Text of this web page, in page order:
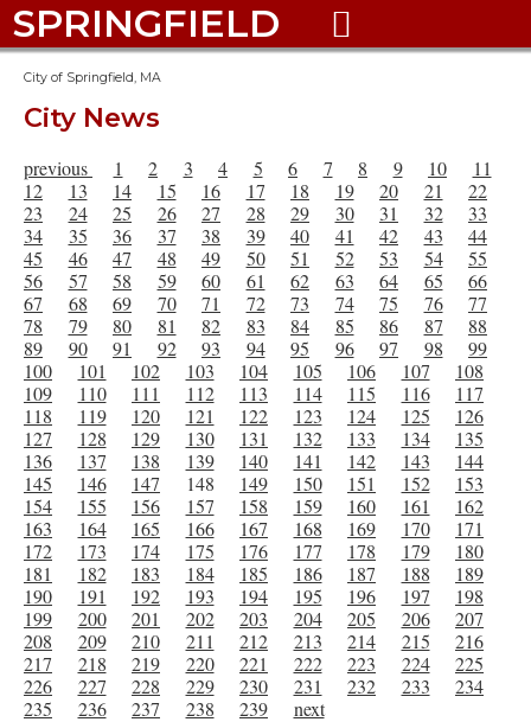
SPRINGFIELD 
City of Springfield, MA
City News
previous 1 2 3 4 5 6 7 8 9 10
11
12
13 14 15 16 17 18 19 20 21
22
23
24 25 26 27 28 29 30 31 32
33
34
35 36 37 38 39 40 41 42 43
44
45
46 47 48 49 50 51 52 53 54
55
56
57 58 59 60 61 62 63 64 65
66
67
68 69 70 71 72 73 74 75 76
77
78
79 80 81 82 83 84 85 86 87
88
89
90 91 92 93 94 95 96 97 98
99
100
101 102 103 104 105 106 107
108
109
110 111 112 113 114 115 116
117
118
119 120 121 122 123 124 125
126
127
128 129 130 131 132 133 134
135
136
137 138 139 140 141 142 143
144
145
146 147 148 149 150 151 152
153
154
155 156 157 158 159 160 161
162
163
164 165 166 167 168 169 170
171
172
173 174 175 176 177 178 179
180
181
182 183 184 185 186 187 188
189
190
191 192 193 194 195 196 197
198
199
200 201 202 203 204 205 206
207
208
209 210 211 212 213 214 215
216
217
218 219 220 221 222 223 224
225
226
227 228 229 230 231 232 233
234
235
236 237 238 239 next